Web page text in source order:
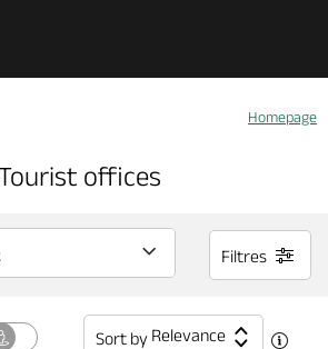
Homepage
offices
Filtres
Sort by Relevance